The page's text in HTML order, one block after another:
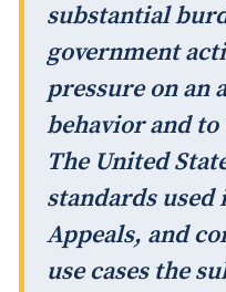
substantial
government
pressure on an
behavior and
The United
standards
Appeals, and
use cases the